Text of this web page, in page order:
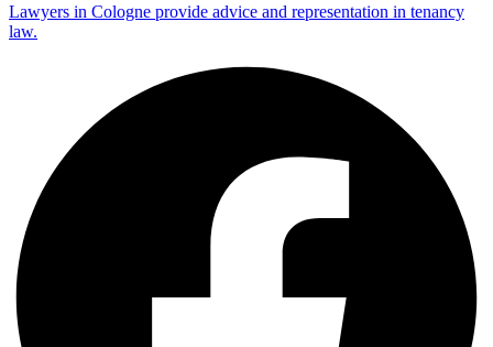
Lawyers in Cologne provide advice and representation in tenancy
law.